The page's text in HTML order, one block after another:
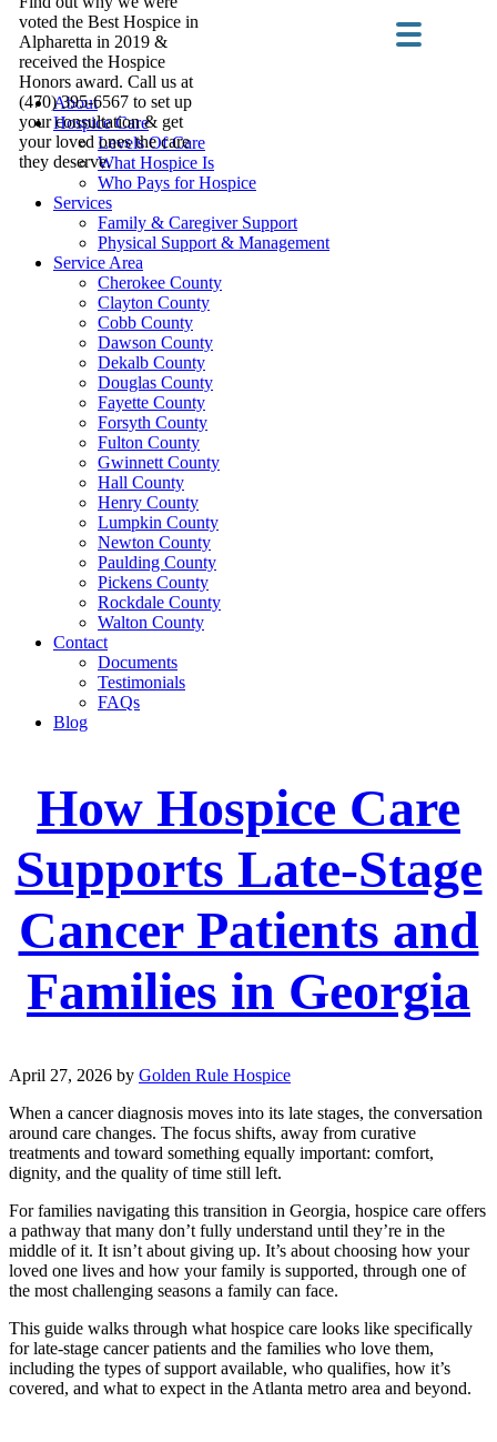
voted the Best Hospice in
Alpharetta in 2019 &
received the Hospice
Honors award. Call us at
(470) 395-6567 to set up
your consultation & get
your loved ones the care
they deserve.
About
Hospice Care
Levels Of Care
What Hospice Is
Who Pays for Hospice
Services
Family & Caregiver Support
Physical Support & Management
Service Area
Cherokee County
Clayton County
Cobb County
Dawson County
Dekalb County
Douglas County
Fayette County
Forsyth County
Fulton County
Gwinnett County
Hall County
Henry County
Lumpkin County
Newton County
Paulding County
Pickens County
Rockdale County
Walton County
Contact
Documents
Testimonials
FAQs
Blog
How Hospice Care
Supports Late-Stage
Cancer Patients and
Families in Georgia
April 27, 2026 by Golden Rule Hospice
When a cancer diagnosis moves into its late stages, the conversation
around care changes. The focus shifts, away from curative
treatments and toward something equally important: comfort,
dignity, and the quality of time still left.
For families navigating this transition in Georgia, hospice care offers
a pathway that many don’t fully understand until they’re in the
middle of it. It isn’t about giving up. It’s about choosing how your
loved one lives and how your family is supported, through one of
the most challenging seasons a family can face.
This guide walks through what hospice care looks like specifically
for late-stage cancer patients and the families who love them,
including the types of support available, who qualifies, how it’s
covered, and what to expect in the Atlanta metro area and beyond.